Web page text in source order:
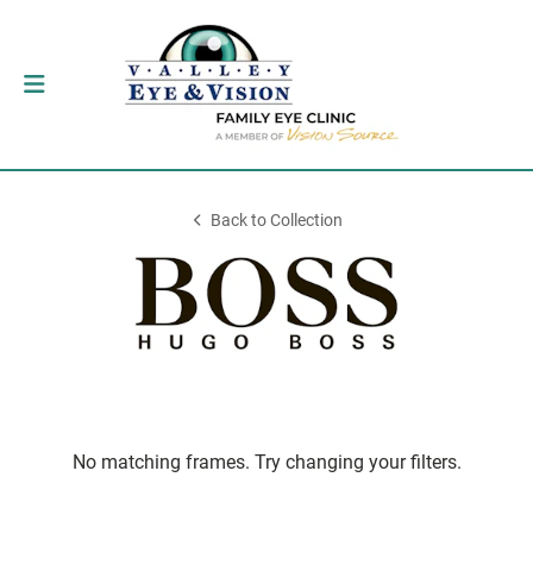
Back to Collection
No matching frames. Try changing your filters.